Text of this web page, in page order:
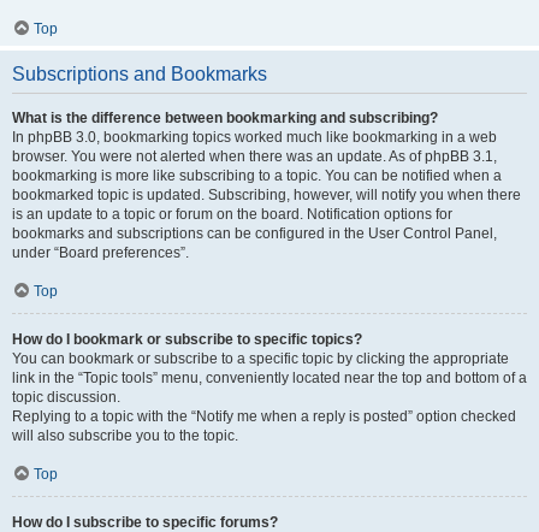
Top
Subscriptions and Bookmarks
What is the difference between bookmarking and subscribing?
In phpBB 3.0, bookmarking topics worked much like bookmarking in a web
browser. You were not alerted when there was an update. As of phpBB 3.1,
bookmarking is more like subscribing to a topic. You can be notified when a
bookmarked topic is updated. Subscribing, however, will notify you when there
is an update to a topic or forum on the board. Notification options for
bookmarks and subscriptions can be configured in the User Control Panel,
under “Board preferences”.
Top
How do I bookmark or subscribe to specific topics?
You can bookmark or subscribe to a specific topic by clicking the appropriate
link in the “Topic tools” menu, conveniently located near the top and bottom of a
topic discussion.
Replying to a topic with the “Notify me when a reply is posted” option checked
will also subscribe you to the topic.
Top
How do I subscribe to specific forums?